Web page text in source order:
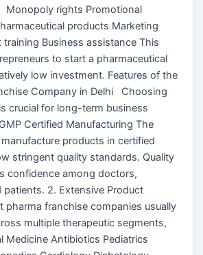
Monopoly rights Promotional
products Marketing
training Business assistance This
to start a pharmaceutical
low investment. Features of the
Company in Delhi Choosing
crucial for long-term business
Certified Manufacturing The
products in certified
stringent quality standards. Quality
confidence among doctors,
patients. 2. Extensive Product
pharma franchise companies usually
multiple therapeutic segments,
Medicine Antibiotics Pediatrics